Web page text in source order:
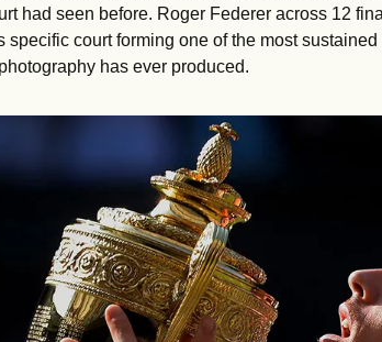
had seen before. Roger Federer across 12
specific court forming one of the most
has ever produced.